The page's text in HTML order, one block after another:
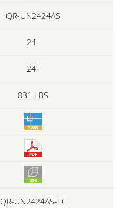
QR-UN2424AS
24"
24"
831 LBS
QR-UN2424AS-LC